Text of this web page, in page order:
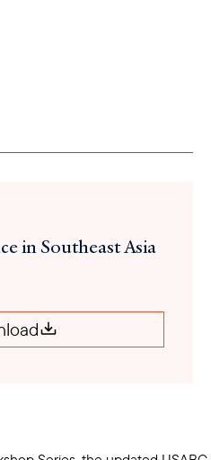
in Southeast Asia